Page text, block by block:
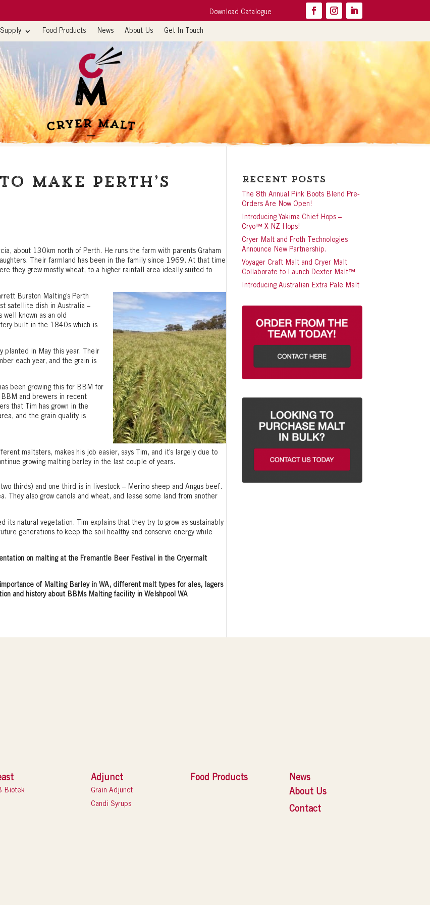
Download Catalogue
Food Products News About Us Get In Touch
make Perth’s
about 130km north of Perth. He runs the farm with parents Graham
Their farmland has been in the family since 1969. At that time
they grew mostly wheat, to a higher rainfall area ideally suited to
Burston Malting’s Perth
satellite dish in Australia –
known as an old
built in the 1840s which is
planted in May this year. Their
each year, and the grain is
been growing this for BBM for
and brewers in recent
that Tim has grown in the
and the grain quality is
maltsters, makes his job easier, says Tim, and it’s largely due to
growing malting barley in the last couple of years.
thirds) and one third is in livestock – Merino sheep and Angus beef.
They also grow canola and wheat, and lease some land from another
natural vegetation. Tim explains that they try to grow as sustainably
generations to keep the soil healthy and conserve energy while
on malting at the Fremantle Beer Festival in the Cryermalt
of Malting Barley in WA, different malt types for ales, lagers
and history about BBMs Malting facility in Welshpool WA
Recent Posts
The 8th Annual Pink Boots Blend Pre-
Orders Are Now Open!
Introducing Yakima Chief Hops –
Cryo™ X NZ Hops!
Cryer Malt and Froth Technologies
Announce New Partnership.
Voyager Craft Malt and Cryer Malt
Collaborate to Launch Dexter Malt™
Introducing Australian Extra Pale Malt
Biotek
Adjunct
Grain Adjunct
Candi Syrups
Food Products
News
About Us
Contact